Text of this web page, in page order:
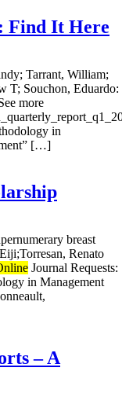
Find It Here
Tarrant, William;
T; Souchon, Eduardo:
more
in
[…]
breast
Renato
Journal Requests:
in Management
– A